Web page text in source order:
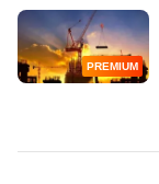
PREMIUM